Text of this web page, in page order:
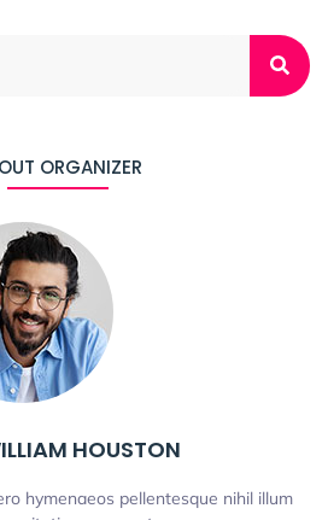
ORGANIZER
HOUSTON
hymenaeos pellentesque nihil illum